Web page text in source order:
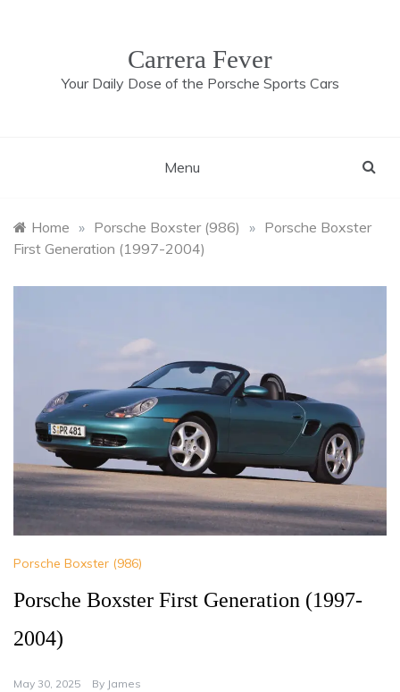
Carrera Fever
Your Daily Dose of the Porsche Sports Cars
Menu
Home » Porsche Boxster (986) » Porsche Boxster
First Generation (1997-2004)
Porsche Boxster (986)
Porsche Boxster First Generation (1997-
2004)
May 30, 2025 By James